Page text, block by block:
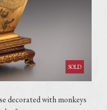
decorated with monkeys